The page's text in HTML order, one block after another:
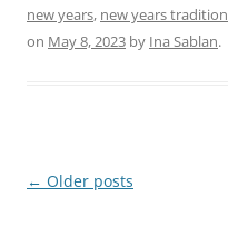
new years, new years tradition
on May 8, 2023 by Ina Sablan.
Post
← Older posts